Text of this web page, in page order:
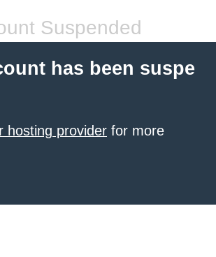
Suspended
has been suspe
hosting provider for more